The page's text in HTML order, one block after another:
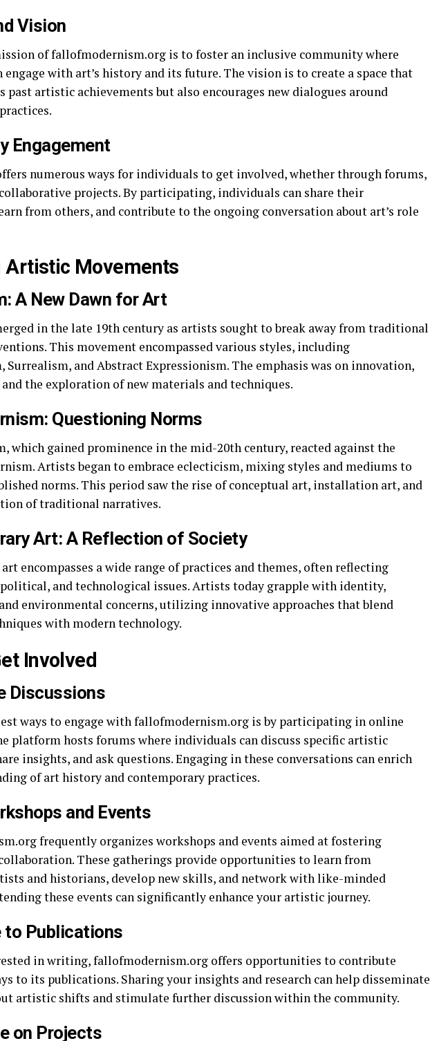
Vision
of fallofmodernism.org is to foster an inclusive community where
with art’s history and its future. The vision is to create a space that
past artistic achievements but also encourages new dialogues around
Engagement
numerous ways for individuals to get involved, whether through forums,
projects. By participating, individuals can share their
from others, and contribute to the ongoing conversation about art’s role
Artistic Movements
A New Dawn for Art
in the late 19th century as artists sought to break away from traditional
This movement encompassed various styles, including
Surrealism, and Abstract Expressionism. The emphasis was on innovation,
the exploration of new materials and techniques.
Questioning Norms
which gained prominence in the mid-20th century, reacted against the
Artists began to embrace eclecticism, mixing styles and mediums to
norms. This period saw the rise of conceptual art, installation art, and
of traditional narratives.
Art: A Reflection of Society
encompasses a wide range of practices and themes, often reflecting
and technological issues. Artists today grapple with identity,
environmental concerns, utilizing innovative approaches that blend
with modern technology.
Involved
Discussions
ways to engage with fallofmodernism.org is by participating in online
platform hosts forums where individuals can discuss specific artistic
insights, and ask questions. Engaging in these conversations can enrich
of art history and contemporary practices.
and Events
frequently organizes workshops and events aimed at fostering
These gatherings provide opportunities to learn from
and historians, develop new skills, and network with like-minded
these events can significantly enhance your artistic journey.
to Publications
in writing, fallofmodernism.org offers opportunities to contribute
to its publications. Sharing your insights and research can help disseminate
artistic shifts and stimulate further discussion within the community.
on Projects